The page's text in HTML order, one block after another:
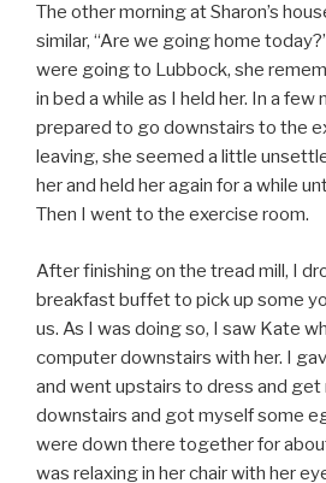
The other morning at Sharon’s
similar, “Are we going home
were going to Lubbock, she
in bed a while as I held her. In a few
prepared to go downstairs to the
leaving, she seemed a little
her and held her again for a while
Then I went to the exercise room.
After finishing on the tread mill, I
breakfast buffet to pick up some
us. As I was doing so, I saw Kate
computer downstairs with her. I
and went upstairs to dress and get
downstairs and got myself some
were down there together for
was relaxing in her chair with her